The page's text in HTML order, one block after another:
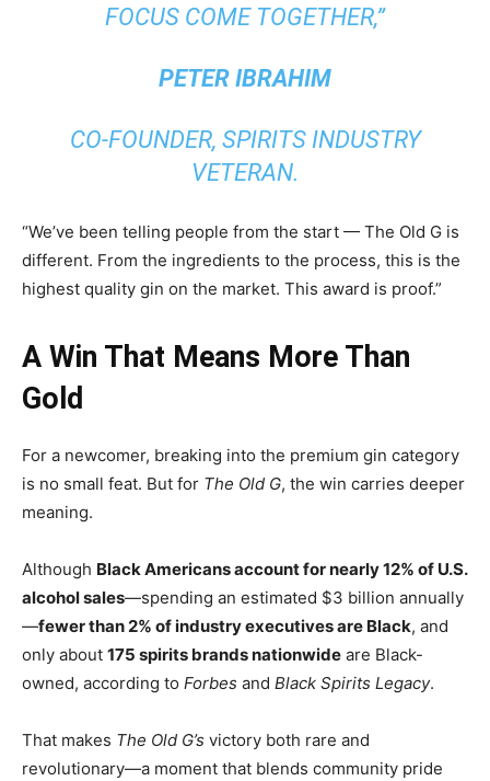
FOCUS COME TOGETHER,”
PETER IBRAHIM
CO-FOUNDER, SPIRITS INDUSTRY
VETERAN.
“We’ve been telling people from the start — The Old G is
different. From the ingredients to the process, this is the
highest quality gin on the market. This award is proof.”
A Win That Means More Than
Gold
For a newcomer, breaking into the premium gin category
is no small feat. But for The Old G, the win carries deeper
meaning.
Although Black Americans account for nearly 12% of U.S.
alcohol sales—spending an estimated $3 billion annually
—fewer than 2% of industry executives are Black, and
only about 175 spirits brands nationwide are Black-
owned, according to Forbes and Black Spirits Legacy.
That makes The Old G’s victory both rare and
revolutionary—a moment that blends community pride